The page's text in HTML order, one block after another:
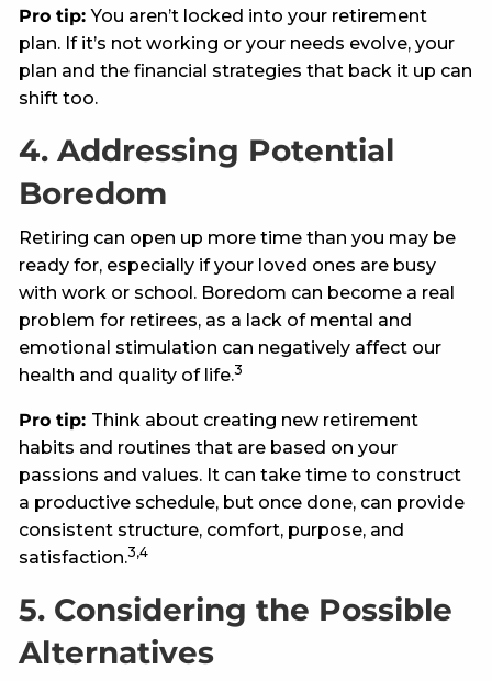
Pro tip:You aren’t locked into your retirement
plan. If it’s not working or your needs evolve, your
plan and the financial strategies that back it up can
shift too.
4. Addressing Potential
Boredom
Retiring can open up more time than you may be
ready for, especially if your loved ones are busy
with work or school. Boredom can become a real
problem for retirees, as a lack of mental and
emotional stimulation can negatively affect our
health and quality of life.3
Pro tip: Think about creating new retirement
habits and routines that are based on your
passions and values. It can take time to construct
a productive schedule, but once done, can provide
consistent structure, comfort, purpose, and
satisfaction.3,4
5. Considering the Possible
Alternatives